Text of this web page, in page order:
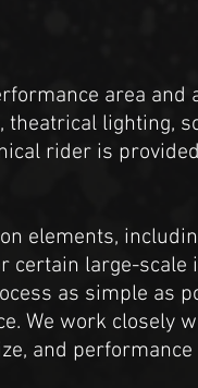
area and
lighting,
rider is
elements,
certain large-scale
as simple as
We work closely
and performance